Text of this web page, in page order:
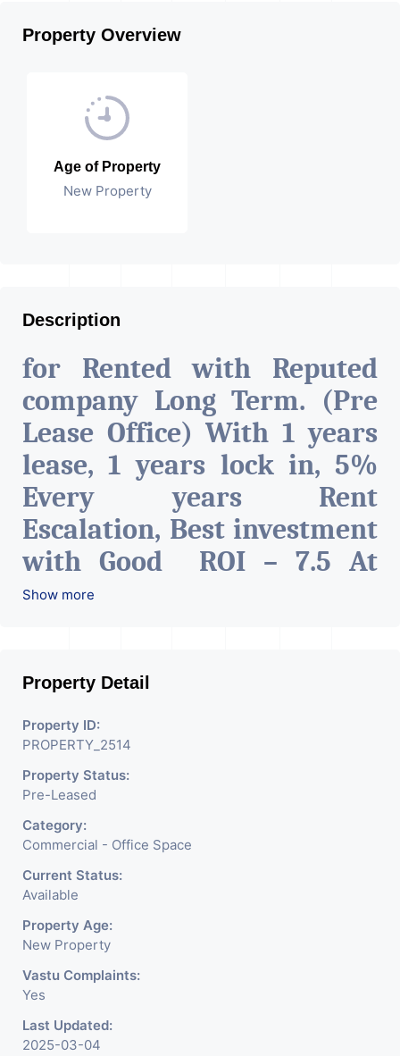
Property Overview
Age of Property
New Property
Description
for Rented with Reputed
company Long Term. (Pre
Lease Office) With 1 years
lease, 1 years lock in, 5%
Every years Rent
Escalation, Best investment
with Good ROI – 7.5 At
Prime location in
Show more
Property Detail
Property ID:
PROPERTY_2514
Property Status:
Pre-Leased
Category:
Commercial - Office Space
Current Status:
Available
Property Age:
New Property
Vastu Complaints:
Yes
Last Updated:
2025-03-04